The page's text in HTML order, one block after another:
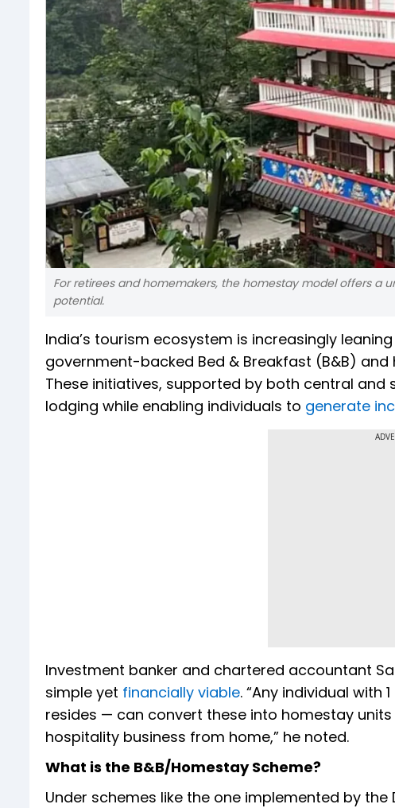
For retirees and homemakers, the homestay model offers a
potential.
India’s tourism ecosystem is increasingly
government-backed Bed & Breakfast (B&B)
These initiatives, supported by both central
lodging while enabling individuals to generate
Investment banker and chartered accountant
simple yet financially viable. “Any individual with
resides — can convert these into homestay
hospitality business from home,” he noted.
What is the B&B/Homestay Scheme?
Under schemes like the one implemented by